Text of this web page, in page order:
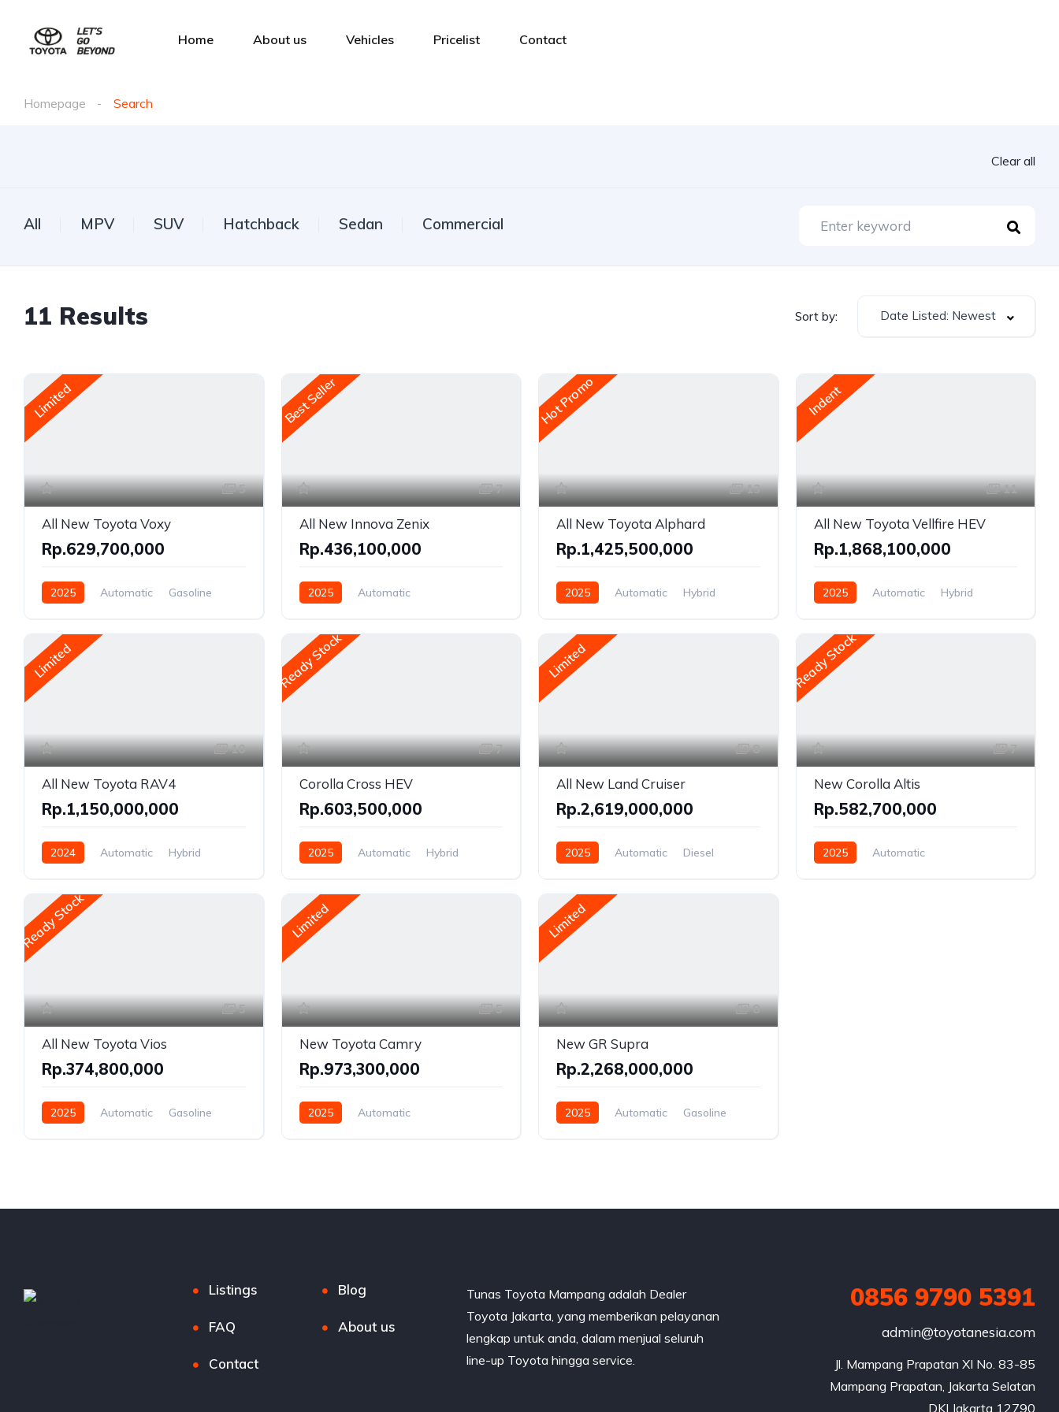
Home About us Vehicles Pricelist Contact
Homepage Search
Clear all
All MPV SUV Hatchback Sedan Commercial
11 Results Sort by: Date Listed: Newest
Limited
5
All New Toyota Voxy
Rp.629,700,000
2025 Automatic
Gasoline
Best Seller
7
All New Innova Zenix
Rp.436,100,000
2025
Automatic
Front Wheel Drive
Hot Promo
13
All New Toyota Alphard
Rp.1,425,500,000
2025 Automatic
Hybrid
Indent
11
All New Toyota Vellfire HEV
Rp.1,868,100,000
2025 Automatic
Hybrid
Limited
10
All New Toyota RAV4
Rp.1,150,000,000
2024 Automatic
Hybrid
Ready Stock
7
Corolla Cross HEV
Rp.603,500,000
2025 Automatic
Hybrid
Limited
8
All New Land Cruiser
Rp.2,619,000,000
2025 Automatic
Diesel
Ready Stock
7
New Corolla Altis
Rp.582,700,000
2025
Automatic
Ready Stock
5
All New Toyota Vios
Rp.374,800,000
2025 Automatic
Gasoline
Limited
5
New Toyota Camry
Rp.973,300,000
2025
Automatic
Limited
8
New GR Supra
Rp.2,268,000,000
2025 Automatic
Gasoline
Listings Blog
FAQ About us
Contact
Tunas Toyota Mampang adalah Dealer
Toyota Jakarta, yang memberikan pelayanan
lengkap untuk anda, dalam menjual seluruh
line-up Toyota hingga service.
0856 9790 5391
admin@toyotanesia.com
Jl. Mampang Prapatan XI No. 83-85
Mampang Prapatan, Jakarta Selatan
DKI Jakarta 12790